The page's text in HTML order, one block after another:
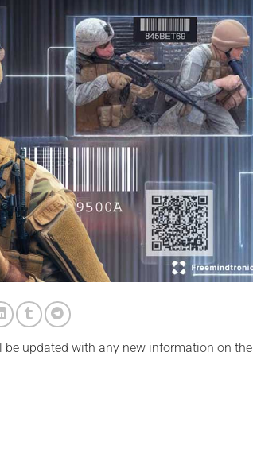
updated with any new information on the